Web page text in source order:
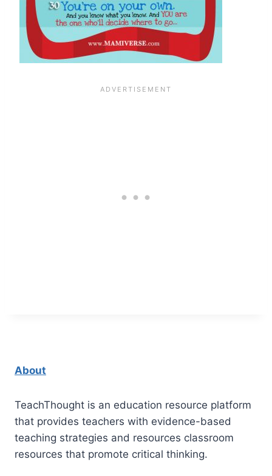
About
TeachThought is an education resource platform
that provides teachers with evidence-based
teaching strategies and resources classroom
resources that promote critical thinking.